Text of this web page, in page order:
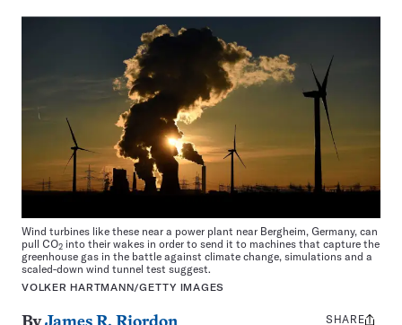
Wind turbines like these near a power plant near Bergheim, Germany, can
pull CO2 into their wakes in order to send it to machines that capture the
greenhouse gas in the battle against climate change, simulations and a
scaled-down wind tunnel test suggest.
VOLKER HARTMANN/GETTY IMAGES
Share
SHARE